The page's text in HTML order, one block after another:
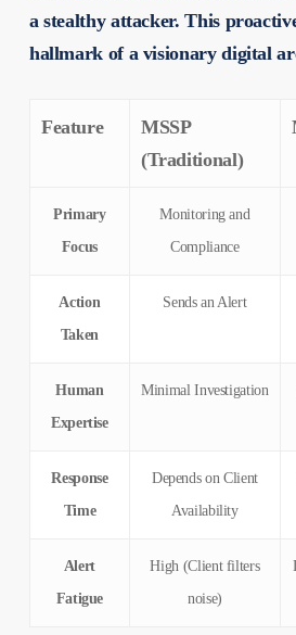
a stealthy attacker. This
hallmark of a visionary digital
Feature
MSSP
(Traditional)
Primary
Focus
Monitoring and
Compliance
Action
Taken
Sends an Alert
Human
Expertise
Minimal Investigation
Response
Time
Depends on Client
Availability
Alert
Fatigue
High (Client filters
noise)